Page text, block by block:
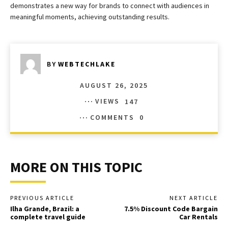
demonstrates a new way for brands to connect with audiences in
meaningful moments, achieving outstanding results.
BY WEBTECHLAKE
AUGUST 26, 2025
VIEWS
147
COMMENTS
0
MORE ON THIS TOPIC
PREVIOUS ARTICLE
Ilha Grande, Brazil: a
complete travel guide
NEXT ARTICLE
7.5% Discount Code Bargain
Car Rentals